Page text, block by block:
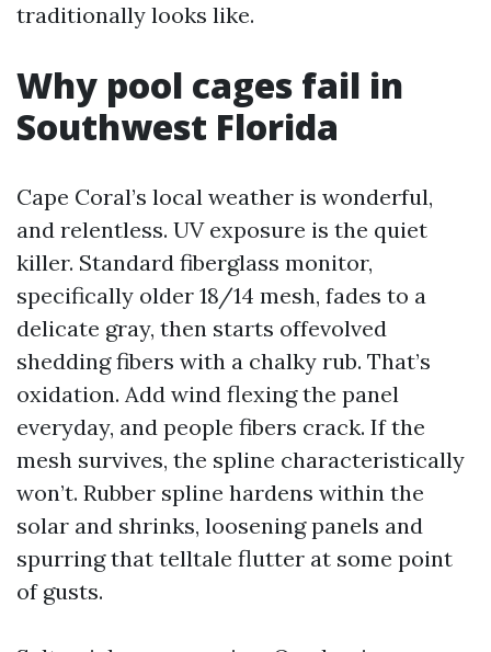
traditionally looks like.
Why pool cages fail in
Southwest Florida
Cape Coral’s local weather is wonderful,
and relentless. UV exposure is the quiet
killer. Standard fiberglass monitor,
specifically older 18/14 mesh, fades to a
delicate gray, then starts offevolved
shedding fibers with a chalky rub. That’s
oxidation. Add wind flexing the panel
everyday, and people fibers crack. If the
mesh survives, the spline characteristically
won’t. Rubber spline hardens within the
solar and shrinks, loosening panels and
spurring that telltale flutter at some point
of gusts.